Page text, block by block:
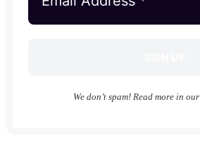
We don’t spam! Read more in our